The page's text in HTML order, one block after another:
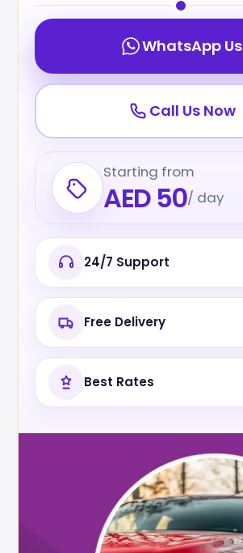
WhatsApp Us
Call Us Now
Starting from
AED 50/ day
24/7 Support
Free Delivery
Best Rates